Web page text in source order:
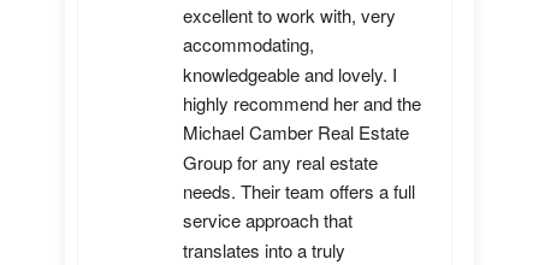
excellent to work with, very
accommodating,
knowledgeable and lovely. I
highly recommend her and the
Michael Camber Real Estate
Group for any real estate
needs. Their team offers a full
service approach that
translates into a truly